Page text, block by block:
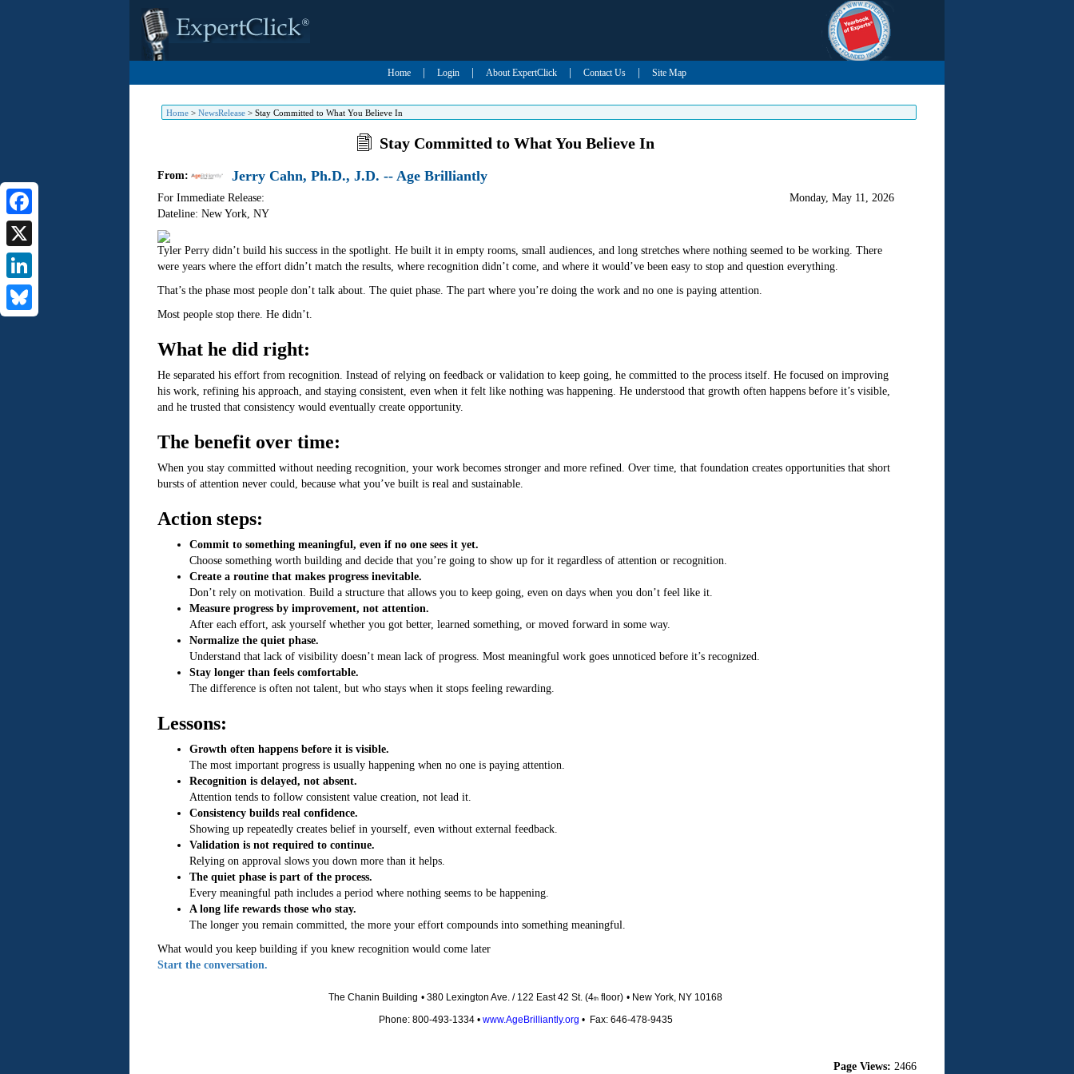
Home Login About ExpertClick Contact Us Site Map
Home> NewsRelease> Stay Committed to What You Believe In
Facebook
X
LinkedIn
Stay Committed to What You Believe In
From: Jerry Cahn, Ph.D., J.D. -- Age Brilliantly
For Immediate Release:
Dateline: New York, NY
Monday, May 11, 2026
Tyler Perry didn’t build his success in the spotlight. He built it in empty rooms, small audiences, and long stretches where nothing seemed to be working. There
were years where the effort didn’t match the results, where recognition didn’t come, and where it would’ve been easy to stop and question everything.
That’s the phase most people don’t talk about. The quiet phase. The part where you’re doing the work and no one is paying attention.
Most people stop there. He didn’t.
What he did right:
He separated his effort from recognition. Instead of relying on feedback or validation to keep going, he committed to the process itself. He focused on improving
his work, refining his approach, and staying consistent, even when it felt like nothing was happening. He understood that growth often happens before it’s visible,
and he trusted that consistency would eventually create opportunity.
The benefit over time:
When you stay committed without needing recognition, your work becomes stronger and more refined. Over time, that foundation creates opportunities that short
bursts of attention never could, because what you’ve built is real and sustainable.
Action steps:
Commit to something meaningful, even if no one sees it yet.
Choose something worth building and decide that you’re going to show up for it regardless of attention or recognition.
Create a routine that makes progress inevitable.
Don’t rely on motivation. Build a structure that allows you to keep going, even on days when you don’t feel like it.
Measure progress by improvement, not attention.
After each effort, ask yourself whether you got better, learned something, or moved forward in some way.
Normalize the quiet phase.
Understand that lack of visibility doesn’t mean lack of progress. Most meaningful work goes unnoticed before it’s recognized.
Stay longer than feels comfortable.
The difference is often not talent, but who stays when it stops feeling rewarding.
Lessons:
Growth often happens before it is visible.
The most important progress is usually happening when no one is paying attention.
Recognition is delayed, not absent.
Attention tends to follow consistent value creation, not lead it.
Consistency builds real confidence.
Showing up repeatedly creates belief in yourself, even without external feedback.
Validation is not required to continue.
Relying on approval slows you down more than it helps.
The quiet phase is part of the process.
Every meaningful path includes a period where nothing seems to be happening.
A long life rewards those who stay.
The longer you remain committed, the more your effort compounds into something meaningful.
What would you keep building if you knew recognition would come later
Start the conversation.
The Chanin Building • 380 Lexington Ave. / 122 East 42 St. (4th floor) • New York, NY 10168
Phone: 800-493-1334 • www.AgeBrilliantly.org • Fax: 646-478-9435
Page Views: 2466